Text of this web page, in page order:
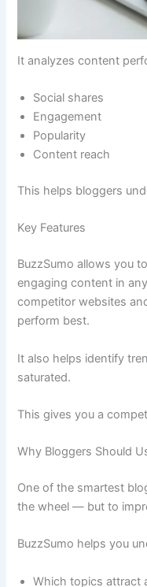
It analyzes content
Social shares
Engagement
Popularity
Content reach
This helps bloggers
Key Features
BuzzSumo allows you
engaging content in
competitor websites
perform best.
It also helps identify
saturated.
This gives you a
Why Bloggers Should
One of the smartest
the wheel — but to
BuzzSumo helps you
Which topics attract